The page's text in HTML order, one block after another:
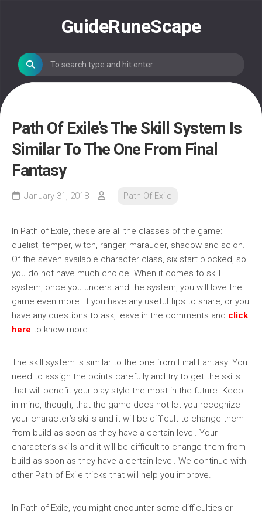
GuideRuneScape
Path Of Exile’s The Skill System Is
Similar To The One From Final
Fantasy
January 31, 2018 Path Of Exile
In Path of Exile, these are all the classes of the game:
duelist, temper, witch, ranger, marauder, shadow and scion.
Of the seven available character class, six start blocked, so
you do not have much choice. When it comes to skill
system, once you understand the system, you will love the
game even more. If you have any useful tips to share, or you
have any questions to ask, leave in the comments and click
here to know more.
The skill system is similar to the one from Final Fantasy. You
need to assign the points carefully and try to get the skills
that will benefit your play style the most in the future. Keep
in mind, though, that the game does not let you recognize
your character’s skills and it will be difficult to change them
from build as soon as they have a certain level. Your
character’s skills and it will be difficult to change them from
build as soon as they have a certain level. We continue with
other Path of Exile tricks that will help you improve.
In Path of Exile, you might encounter some difficulties or